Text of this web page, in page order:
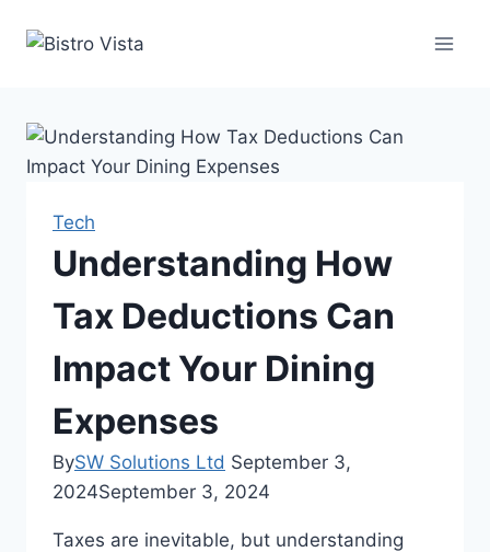
Tech
Understanding How
Tax Deductions Can
Impact Your Dining
Expenses
BySW Solutions Ltd September 3,
2024September 3, 2024
Taxes are inevitable, but understanding